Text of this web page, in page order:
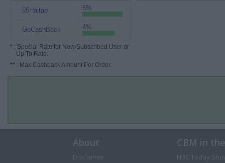
55Haitao 5%
GoCashBack 4%
* : Special Rate for New/Subscribed User or
Up To Rate.
** : Max Cashback Amount Per Order.
About
Disclaimer
CBM in
NBC Today